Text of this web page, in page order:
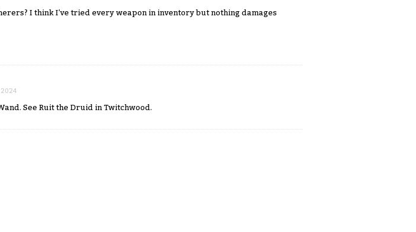
I think I've tried every weapon in inventory but nothing damages
See Ruit the Druid in Twitchwood.